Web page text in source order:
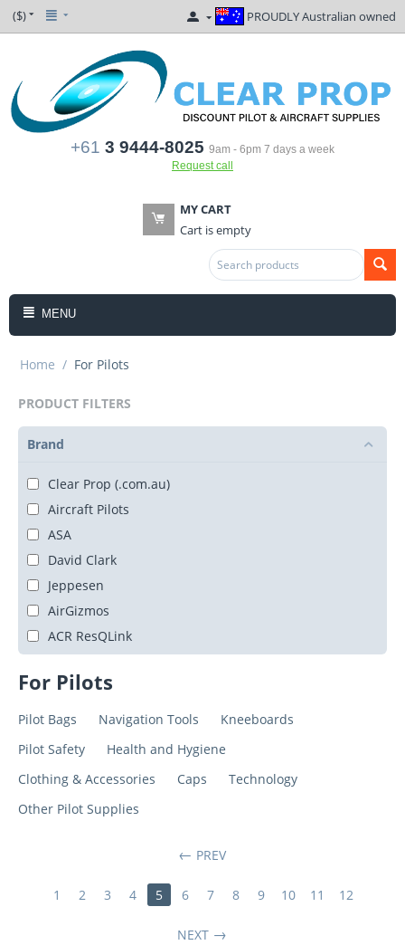
($) PROUDLY Australian owned
+61 3 9444-8025 9am - 6pm 7 days a week
Request call
MY CART
Cart is empty
MENU
Home / For Pilots
PRODUCT FILTERS
Brand
Clear Prop (.com.au)
Aircraft Pilots
ASA
David Clark
Jeppesen
AirGizmos
ACR ResQLink
For Pilots
Pilot Bags Navigation Tools
Kneeboards
Pilot Safety
Health and Hygiene
Clothing & Accessories
Caps
Technology
Other Pilot Supplies
PREV
1 2 3 4 5 6 7 8 9 10 11 12
NEXT